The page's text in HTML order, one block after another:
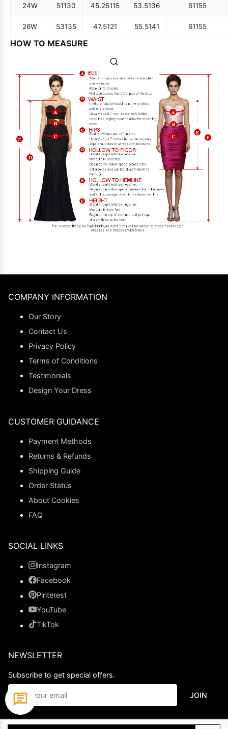
24W 51130 45.25115 53.5136 61155
26W 53135 47.5121 55.5141 61155
HOW TO MEASURE
COMPANY INFORMATION
Our Story
Contact Us
Privacy Policy
Terms of Conditions
Testimonials
Design Your Dress
CUSTOMER GUIDANCE
Payment Methods
Returns & Refunds
Shipping Guide
Order Status
About Cookies
FAQ
SOCIAL LINKS
Instagram
Facebook
Pinterest
YouTube
TikTok
NEWSLETTER
Subscribe to get special offers.
JOIN